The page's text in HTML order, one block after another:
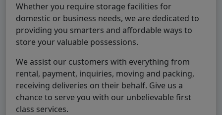
Whether you require storage facilities for
domestic or business needs, we are dedicated to
providing you smarters and affordable ways to
store your valuable possessions.
We assist our customers with everything from
rental, payment, inquiries, moving and packing,
receiving deliveries on their behalf. Give us a
chance to serve you with our unbelievable first
class services.